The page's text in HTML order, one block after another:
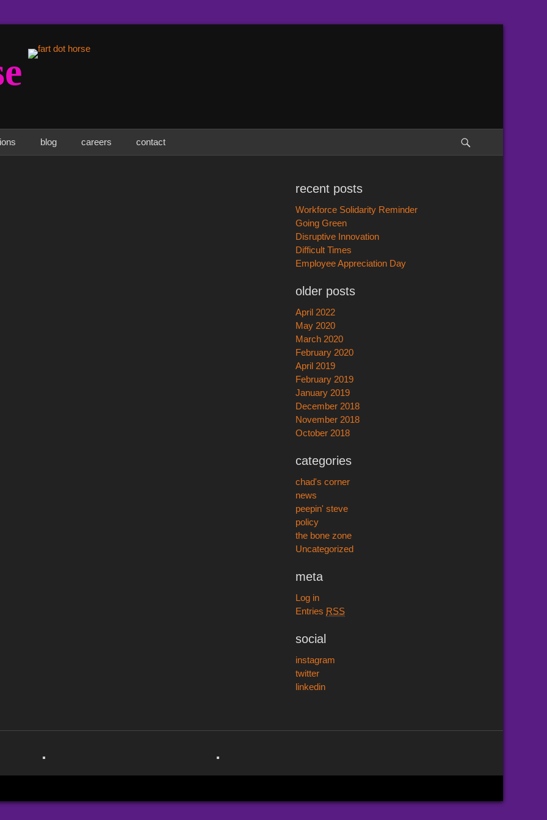
blog careers contact
recent posts
Workforce Solidarity Reminder
Going Green
Disruptive Innovation
Difficult Times
Employee Appreciation Day
older posts
April 2022
May 2020
March 2020
February 2020
April 2019
February 2019
January 2019
December 2018
November 2018
October 2018
categories
chad's corner
news
peepin' steve
policy
the bone zone
Uncategorized
meta
Log in
Entries RSS
social
instagram
twitter
linkedin